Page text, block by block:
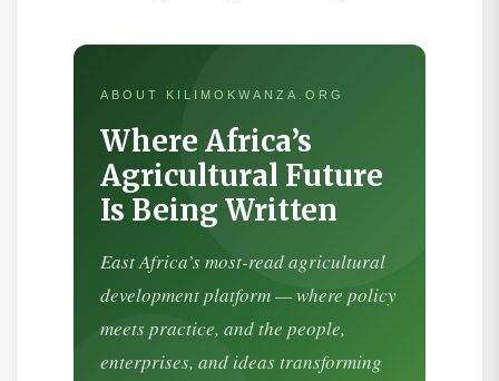
ABOUT KILIMOKWANZA.ORG
Where Africa’s
Agricultural Future
Is Being Written
East Africa’s most-read agricultural
development platform — where policy
meets practice, and the people,
enterprises, and ideas transforming